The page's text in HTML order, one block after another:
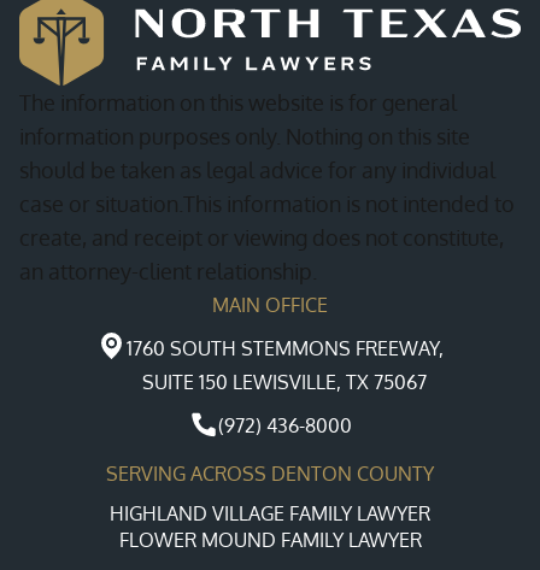
The information on this website is for general
information purposes only. Nothing on this site
should be taken as legal advice for any individual
case or situation.This information is not intended to
create, and receipt or viewing does not constitute,
an attorney-client relationship.
MAIN OFFICE
1760 SOUTH STEMMONS FREEWAY,
SUITE 150 LEWISVILLE, TX 75067
(972) 436-8000
SERVING ACROSS DENTON COUNTY
HIGHLAND VILLAGE FAMILY LAWYER
FLOWER MOUND FAMILY LAWYER